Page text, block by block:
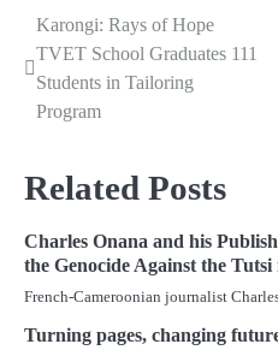
Post
navigation
Karongi: Rays of Hope
TVET School Graduates 111
Students in Tailoring
Program
Related Posts
Charles Onana and his
the Genocide Against the
French-Cameroonian journalist
Turning pages, changing